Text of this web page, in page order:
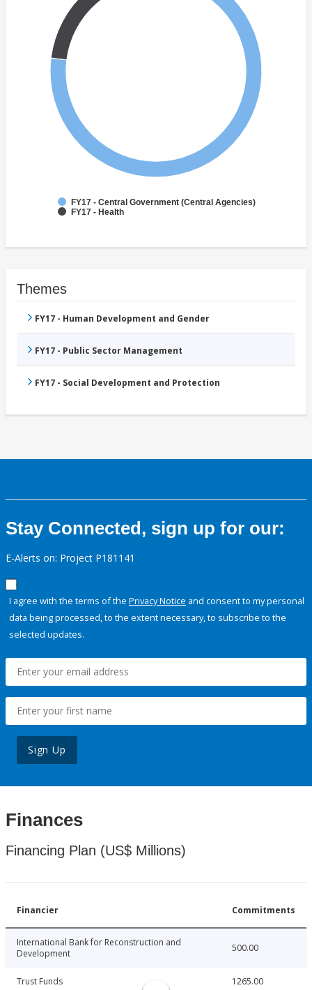
FY17 - Central Government (Central Agencies)
FY17 - Health
Themes
FY17 - Human Development and Gender
FY17 - Public Sector Management
FY17 - Social Development and Protection
Stay Connected, sign up for our:
E-Alerts on: Project P181141
I agree with the terms of the Privacy Notice and consent to my personal
data being processed, to the extent necessary, to subscribe to the
selected updates.
Sign Up
Finances
Financing Plan (US$ Millions)
Financier Commitments
International Bank for Reconstruction and
Development
500.00
Trust Funds 1265.00